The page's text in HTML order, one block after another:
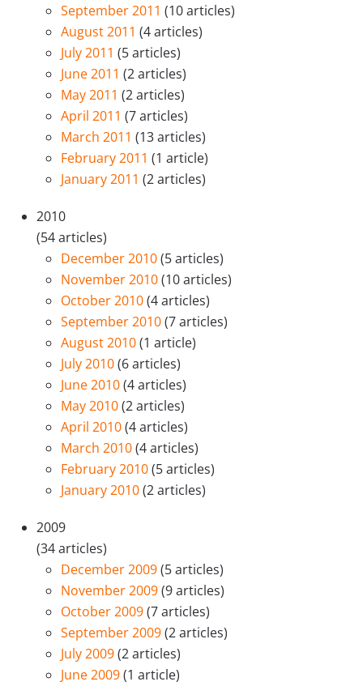
September 2011 (10 articles)
August 2011 (4 articles)
July 2011 (5 articles)
June 2011 (2 articles)
May 2011 (2 articles)
April 2011 (7 articles)
March 2011 (13 articles)
February 2011 (1 article)
January 2011 (2 articles)
2010
(54 articles)
December 2010(5 articles)
November 2010(10 articles)
October 2010(4 articles)
September 2010(7 articles)
August 2010(1 article)
July 2010(6 articles)
June 2010(4 articles)
May 2010(2 articles)
April 2010(4 articles)
March 2010(4 articles)
February 2010(5 articles)
January 2010(2 articles)
2009
(34 articles)
December 2009(5 articles)
November 2009(9 articles)
October 2009(7 articles)
September 2009(2 articles)
July 2009(2 articles)
June 2009(1 article)